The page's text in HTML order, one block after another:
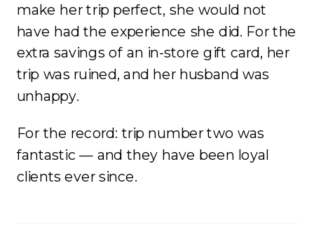
make her trip perfect, she would not
have had the experience she did. For the
extra savings of an in-store gift card, her
trip was ruined, and her husband was
unhappy.
For the record: trip number two was
fantastic — and they have been loyal
clients ever since.